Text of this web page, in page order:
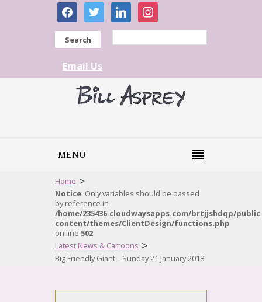
facebooktwitter linkedininstagram
Search
Email Us
MENU
Home >
Notice: Only variables should be passed
by reference in
/home/235436.cloudwaysapps.com/brtjjshdqp/
content/themes/ClientDesign/functions.php
on line 502
Latest News & Cartoons >
Big Friendly Giant – Sunday 21 January 2018